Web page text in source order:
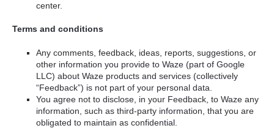
center.
Terms and conditions
Any comments, feedback, ideas, reports, suggestions, or
other information you provide to Waze (part of Google
LLC) about Waze products and services (collectively
“Feedback”) is not part of your personal data.
You agree not to disclose, in your Feedback, to Waze any
information, such as third-party information, that you are
obligated to maintain as confidential.